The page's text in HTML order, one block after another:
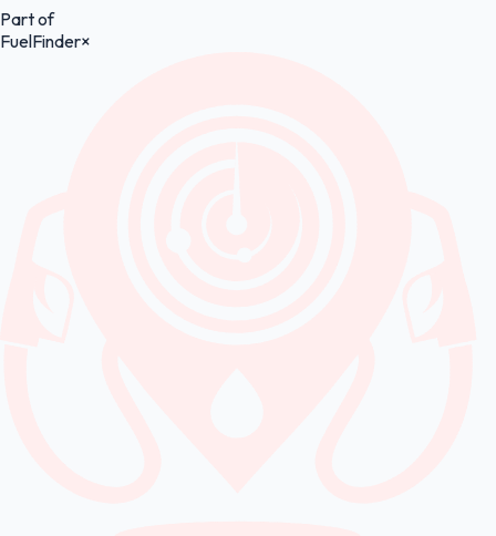
Part of
FuelFinder×